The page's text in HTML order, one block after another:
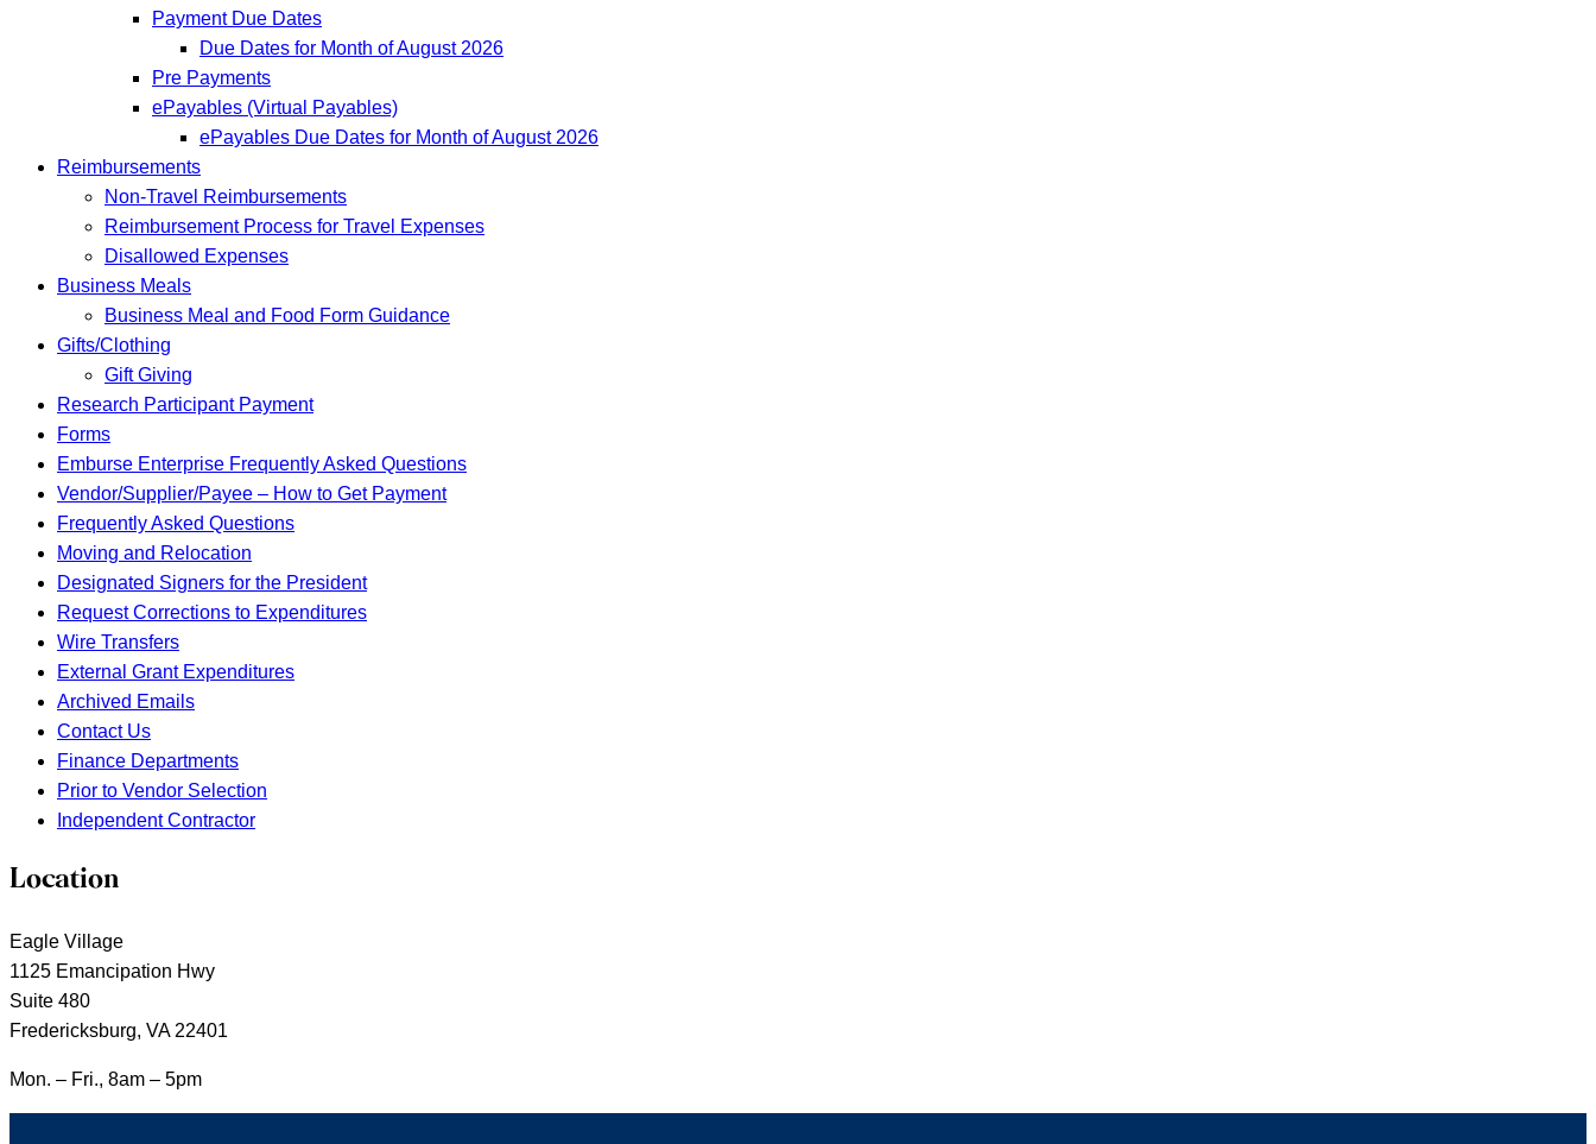
Payment Due Dates
Due Dates for Month of August 2026
Pre Payments
ePayables (Virtual Payables)
ePayables Due Dates for Month of August 2026
Reimbursements
Non-Travel Reimbursements
Reimbursement Process for Travel Expenses
Disallowed Expenses
Business Meals
Business Meal and Food Form Guidance
Gifts/Clothing
Gift Giving
Research Participant Payment
Forms
Emburse Enterprise Frequently Asked Questions
Vendor/Supplier/Payee – How to Get Payment
Frequently Asked Questions
Moving and Relocation
Designated Signers for the President
Request Corrections to Expenditures
Wire Transfers
External Grant Expenditures
Archived Emails
Contact Us
Finance Departments
Prior to Vendor Selection
Independent Contractor
Location
Eagle Village
1125 Emancipation Hwy
Suite 480
Fredericksburg, VA 22401
Mon. – Fri., 8am – 5pm